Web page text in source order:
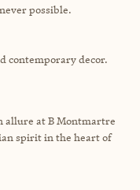
possible.
contemporary decor.
allure at B Montmartre
spirit in the heart of